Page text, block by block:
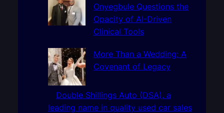
Onyegbule Questions the
Opacity of AI-Driven
Clinical Tools
More Than a Wedding: A
Covenant of Legacy
Double Shillings Auto (DSA), a
leading name in quality used car sales